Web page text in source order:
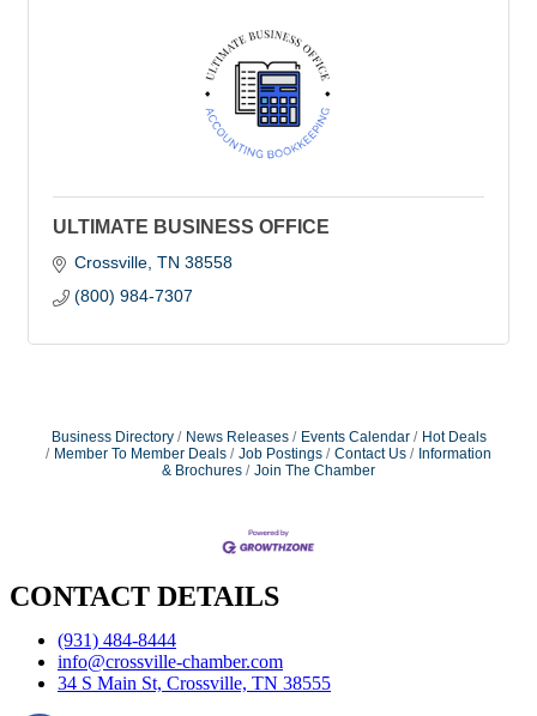
ULTIMATE BUSINESS OFFICE
Crossville TN 38558
(800) 984-7307
Business Directory News Releases Events Calendar
Hot Deals
Member To Member Deals
Job Postings Contact Us
Information
& Brochures
Join The Chamber
CONTACT DETAILS
(931) 484-8444
info@crossville-chamber.com
34 S Main St, Crossville, TN 38555